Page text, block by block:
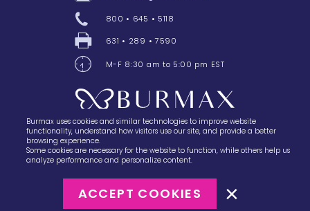
28 Barretts Avenue,Holtsville, NY 11742
800 • 645 • 5118
631 • 289 • 7590
M-F 8:30 am to 5:00 pm EST
Terms of Sale
Burmax uses cookies and similar technologies to improve website
functionality, understand how visitors use our site, and provide a better
browsing experience.
Some cookies are necessary for the website to function, while others help us
analyze performance and personalize content.
ACCEPT COOKIES